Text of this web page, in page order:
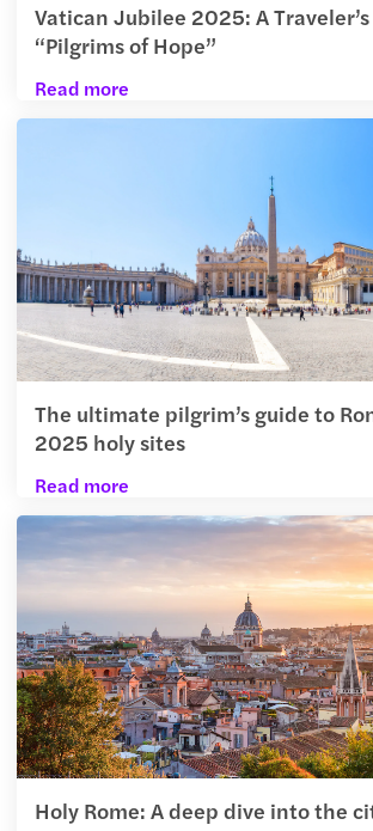
Vatican Jubilee 2025: A
“Pilgrims of Hope”
Read more
The ultimate pilgrim’s guide to
2025 holy sites
Read more
Holy Rome: A deep dive into the